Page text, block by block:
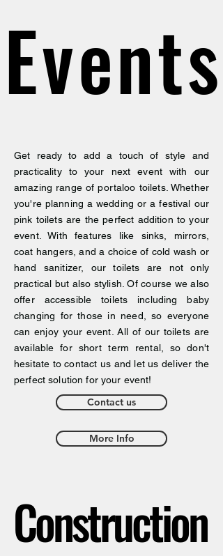
Events
Events
Get ready to add a touch of style and
practicality to your next event with our
amazing range of portaloo toilets. Whether
you're planning a wedding or a festival our
pink toilets are the perfect addition to your
event. With features like sinks, mirrors,
coat hangers, and a choice of cold wash or
hand sanitizer, our toilets are not only
practical but also stylish. Of course we also
offer accessible toilets including baby
changing for those in need, so everyone
can enjoy your event. All of our toilets are
available for short term rental, so don't
hesitate to contact us and let us deliver the
perfect solution for your event!
Contact us
More Info
Construction
Construction